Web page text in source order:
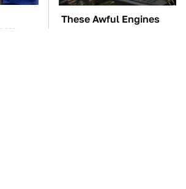
These Awful Engines